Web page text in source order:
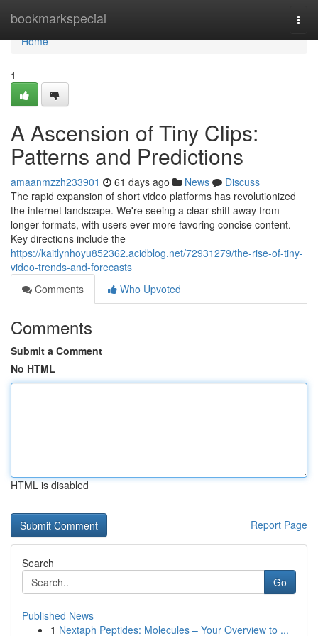
bookmarkspecial
Home
Home
1
A Ascension of Tiny Clips:
Patterns and Predictions
amaanmzzh233901 61 days ago News
Discuss
The rapid expansion of short video platforms has revolutionized
the internet landscape. We're seeing a clear shift away from
longer formats, with users ever more favoring concise content.
Key directions include the
https://kaitlynhoyu852362.acidblog.net/72931279/the-rise-of-tiny-
video-trends-and-forecasts
Comments
Who Upvoted
Comments
Submit a Comment
No HTML
HTML is disabled
Report Page
Search
Go
Published News
1 Nextaph Peptides: Molecules – Your Overview to ...